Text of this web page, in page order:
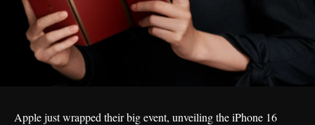
Apple just wrapped their big event, unveiling theiPhone 16